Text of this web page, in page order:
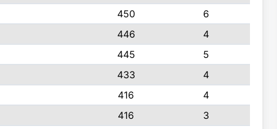
450
6
446
4
445
5
433
4
416
4
416
3